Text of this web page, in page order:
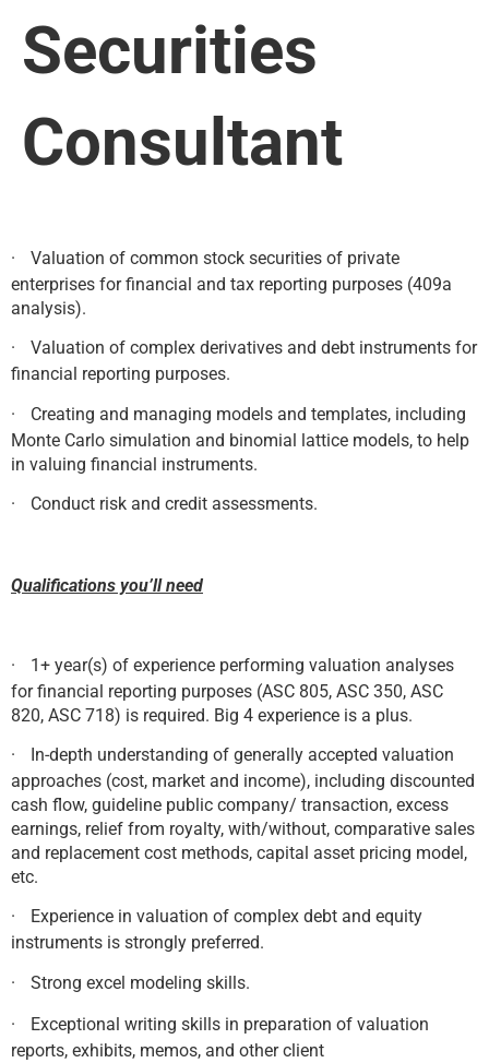
Securities
Consultant
·
Valuation of common stock securities of private
enterprises for financial and tax reporting purposes (409a
analysis).
·
Valuation of complex derivatives and debt instruments for
financial reporting purposes.
·
Creating and managing models and templates, including
Monte Carlo simulation and binomial lattice models, to help
in valuing financial instruments.
·
Conduct risk and credit assessments.
Qualifications you’ll need
·
1+ year(s) of experience performing valuation analyses
for financial reporting purposes (ASC 805, ASC 350, ASC
820, ASC 718) is required. Big 4 experience is a plus.
·
In-depth understanding of generally accepted valuation
approaches (cost, market and income), including discounted
cash flow, guideline public company/ transaction, excess
earnings, relief from royalty, with/without, comparative sales
and replacement cost methods, capital asset pricing model,
etc.
·
Experience in valuation of complex debt and equity
instruments is strongly preferred.
·
Strong excel modeling skills.
·
Exceptional writing skills in preparation of valuation
reports, exhibits, memos, and other client